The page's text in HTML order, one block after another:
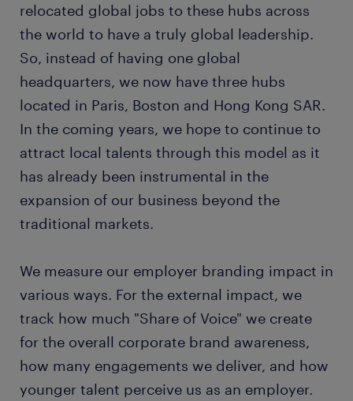
relocated global jobs to these hubs across
the world to have a truly global leadership.
So, instead of having one global
headquarters, we now have three hubs
located in Paris, Boston and Hong Kong SAR.
In the coming years, we hope to continue to
attract local talents through this model as it
has already been instrumental in the
expansion of our business beyond the
traditional markets.
We measure our employer branding impact in
various ways. For the external impact, we
track how much "Share of Voice" we create
for the overall corporate brand awareness,
how many engagements we deliver, and how
younger talent perceive us as an employer.